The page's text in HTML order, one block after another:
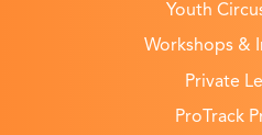
Youth
Workshops &
Private
ProTrack